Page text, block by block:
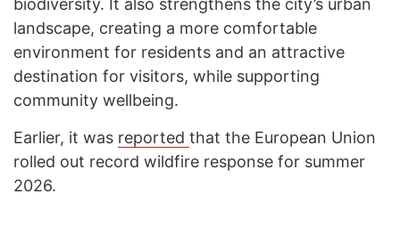
biodiversity. It also strengthens the city’s urban
landscape, creating a more comfortable
environment for residents and an attractive
destination for visitors, while supporting
community wellbeing.
Earlier, it was reported that the European Union
rolled out record wildfire response for summer
2026.